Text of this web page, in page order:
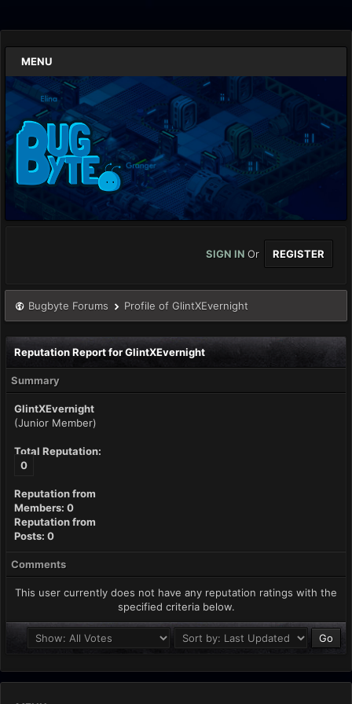
MENU
SIGN IN Or REGISTER
Bugbyte Forums Profile of GlintXEvernight
Reputation Report for GlintXEvernight
Summary
GlintXEvernight
(Junior Member)
Total Reputation:
0
Reputation from
Members: 0
Reputation from
Posts: 0
Comments
This user currently does not have any reputation ratings with the
specified criteria below.